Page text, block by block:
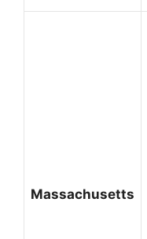
Massachusetts